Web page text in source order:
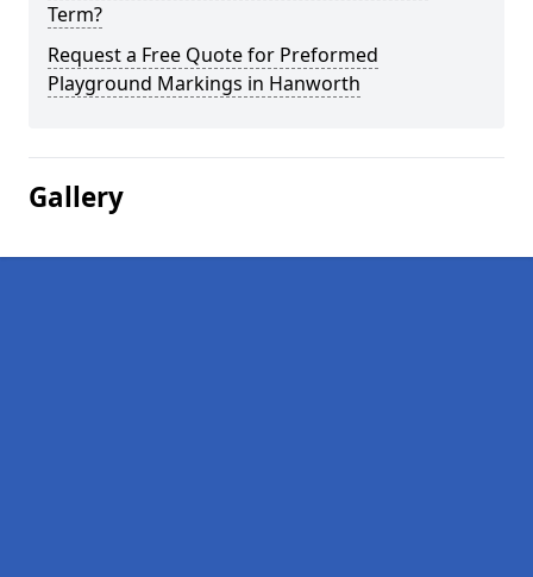
Term?
Request a Free Quote for Preformed
Playground Markings in Hanworth
Gallery